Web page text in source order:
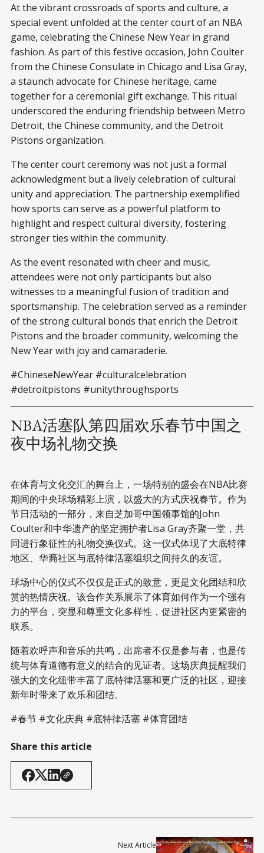
At the vibrant crossroads of sports and culture, a
special event unfolded at the center court of an NBA
game, celebrating the Chinese New Year in grand
fashion. As part of this festive occasion, John Coulter
from the Chinese Consulate in Chicago and Lisa Gray,
a staunch advocate for Chinese heritage, came
together for a ceremonial gift exchange. This ritual
underscored the enduring friendship between Metro
Detroit, the Chinese community, and the Detroit
Pistons organization.
The center court ceremony was not just a formal
acknowledgment but a lively celebration of cultural
unity and appreciation. The partnership exemplified
how sports can serve as a powerful platform to
highlight and respect cultural diversity, fostering
stronger ties within the community.
As the event resonated with cheer and music,
attendees were not only participants but also
witnesses to a meaningful fusion of tradition and
sportsmanship. The celebration served as a reminder
of the strong cultural bonds that enrich the Detroit
Pistons and the broader community, welcoming the
New Year with joy and camaraderie.
#ChineseNewYear #culturalcelebration
#detroitpistons #unitythroughsports
NBA活塞队第四届欢乐春节中国之
夜中场礼物交换
在体育与文化交汇的舞台上，一场特别的盛会在NBA比赛
期间的中央球场精彩上演，以盛大的方式庆祝春节。作为
节日活动的一部分，来自芝加哥中国领事馆的John
Coulter和中华遗产的坚定拥护者Lisa Gray齐聚一堂，共
同进行象征性的礼物交换仪式。这一仪式体现了大底特律
地区、华裔社区与底特律活塞组织之间持久的友谊。
球场中心的仪式不仅仅是正式的致意，更是文化团结和欣
赏的热情庆祝。该合作关系展示了体育如何作为一个强有
力的平台，突显和尊重文化多样性，促进社区内更紧密的
联系。
随着欢呼声和音乐的共鸣，出席者不仅是参与者，也是传
统与体育道德有意义的结合的见证者。这场庆典提醒我们
强大的文化纽带丰富了底特律活塞和更广泛的社区，迎接
新年时带来了欢乐和团结。
#春节 #文化庆典 #底特律活塞 #体育团结
Share this article
Next Article